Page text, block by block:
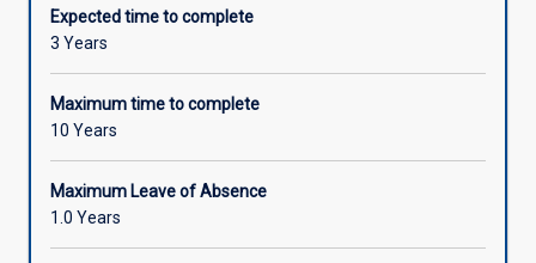
Expected time to complete
3 Years
Maximum time to complete
10 Years
Maximum Leave of Absence
1.0 Years